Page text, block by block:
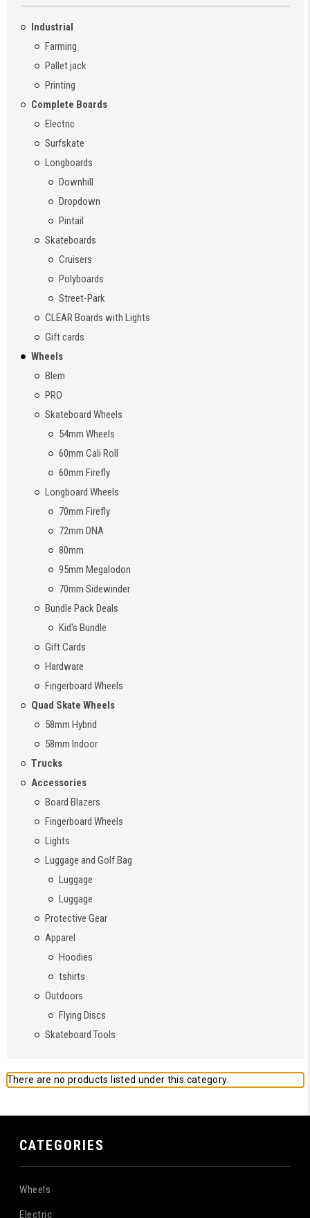
Industrial
Farming
Pallet jack
Printing
Complete Boards
Electric
Surfskate
Longboards
Downhill
Dropdown
Pintail
Skateboards
Cruisers
Polyboards
Street-Park
CLEAR Boards with Lights
Gift cards
Wheels
Blem
PRO
Skateboard Wheels
54mm Wheels
60mm Cali Roll
60mm Firefly
Longboard Wheels
70mm Firefly
72mm DNA
80mm
95mm Megalodon
70mm Sidewinder
Bundle Pack Deals
Kid's Bundle
Gift Cards
Hardware
Fingerboard Wheels
Quad Skate Wheels
58mm Hybrid
58mm Indoor
Trucks
Accessories
Board Blazers
Fingerboard Wheels
Lights
Luggage and Golf Bag
Luggage
Luggage
Protective Gear
Apparel
Hoodies
tshirts
Outdoors
Flying Discs
Skateboard Tools
There are no products listed under this category.
CATEGORIES
Wheels
Electric